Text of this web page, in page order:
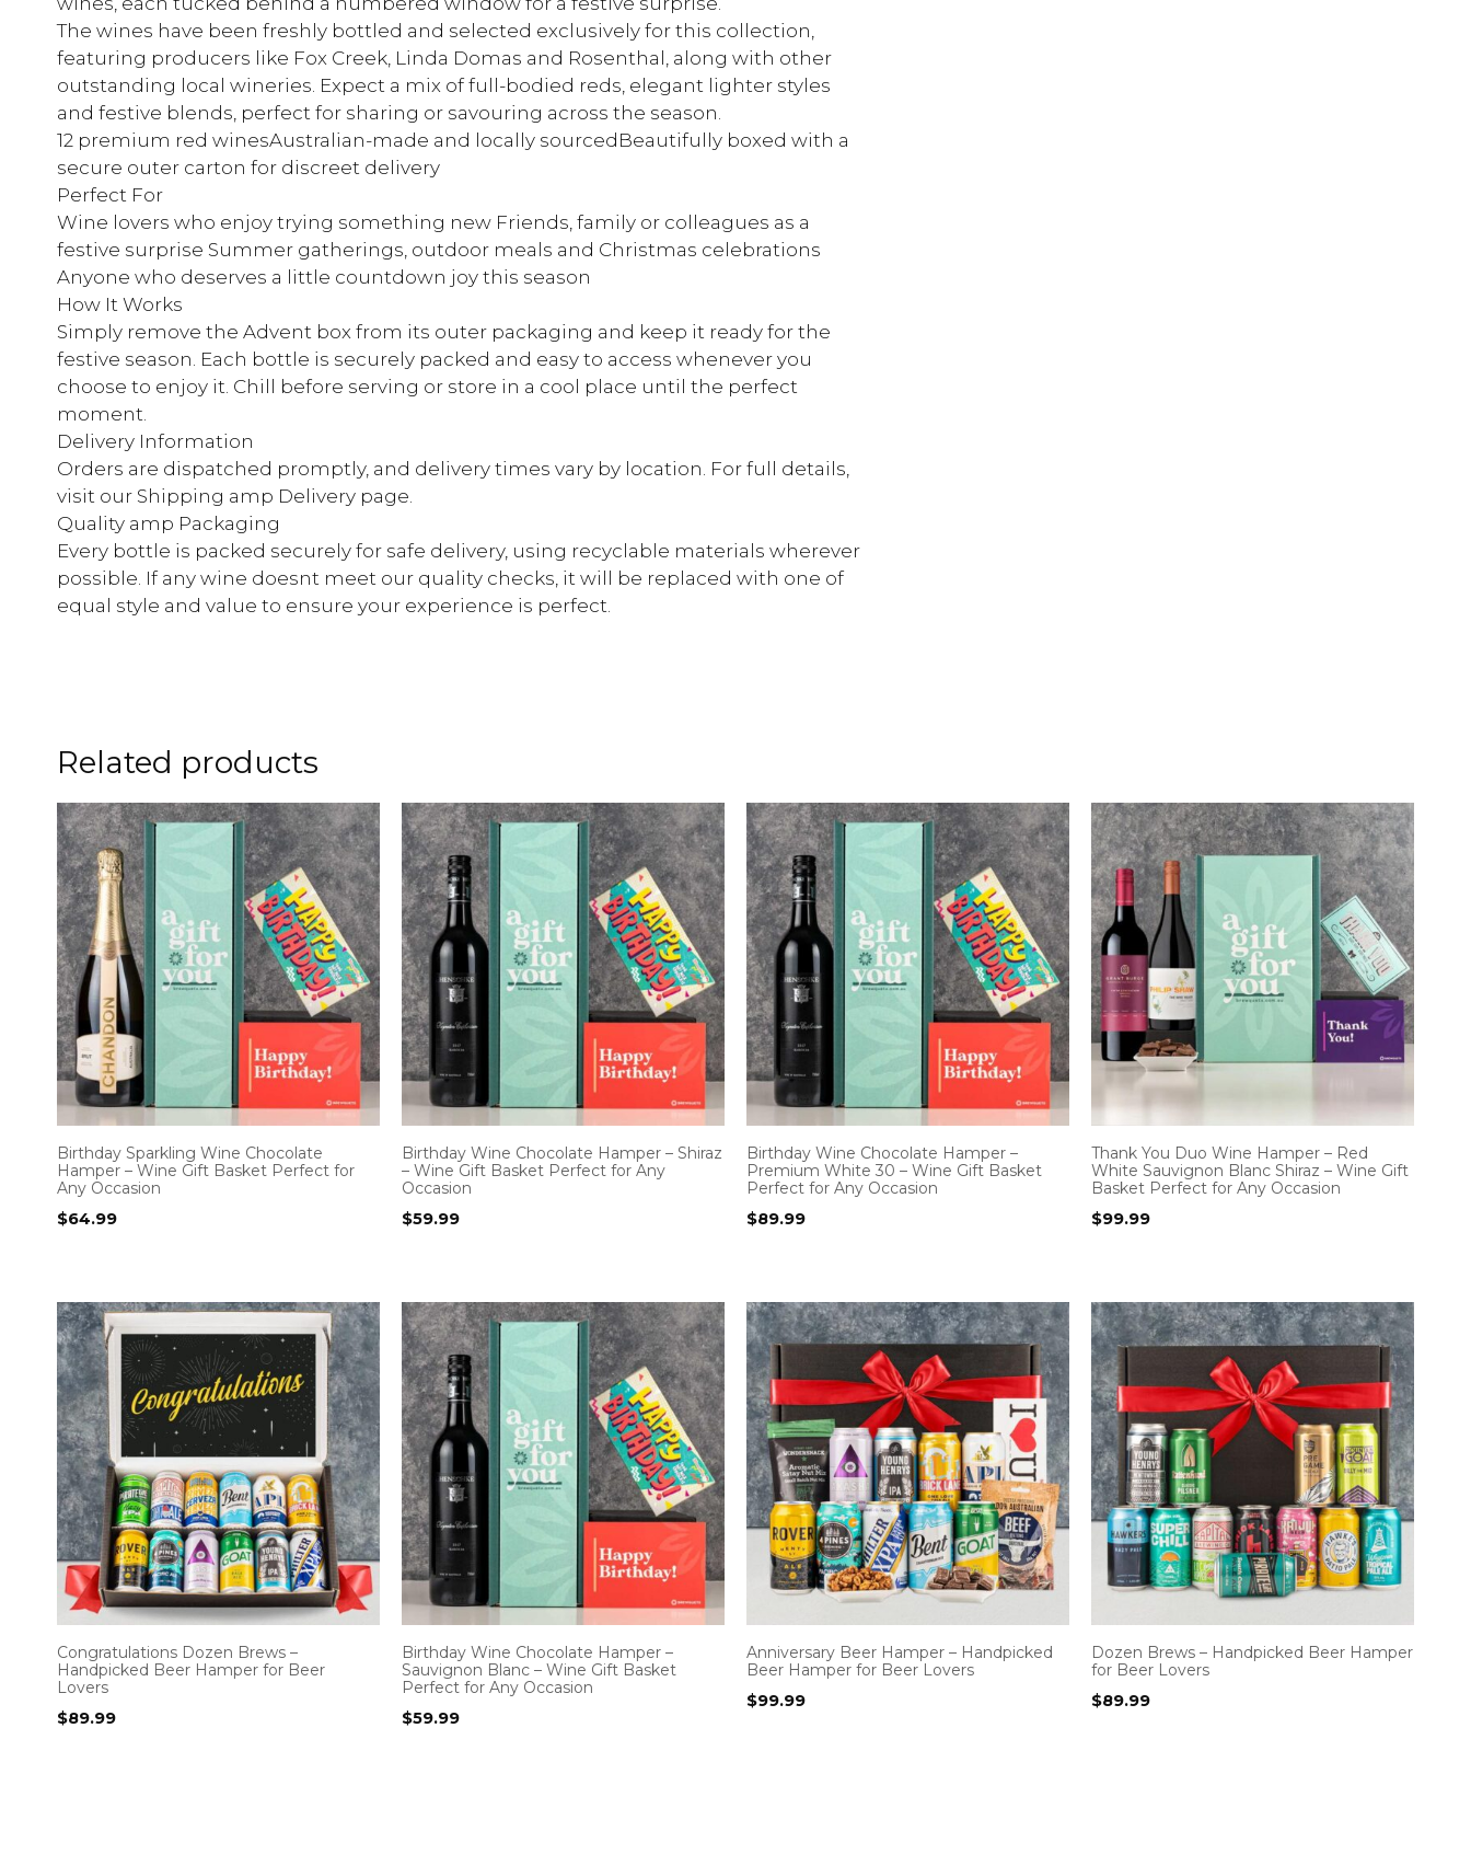
The wines have been freshly bottled and selected exclusively for this collection,
featuring producers like Fox Creek, Linda Domas and Rosenthal, along with other
outstanding local wineries. Expect a mix of full-bodied reds, elegant lighter styles
and festive blends, perfect for sharing or savouring across the season.
12 premium red winesAustralian-made and locally sourcedBeautifully boxed with a
secure outer carton for discreet delivery
Perfect For
Wine lovers who enjoy trying something new Friends, family or colleagues as a
festive surprise Summer gatherings, outdoor meals and Christmas celebrations
Anyone who deserves a little countdown joy this season
How It Works
Simply remove the Advent box from its outer packaging and keep it ready for the
festive season. Each bottle is securely packed and easy to access whenever you
choose to enjoy it. Chill before serving or store in a cool place until the perfect
moment.
Delivery Information
Orders are dispatched promptly, and delivery times vary by location. For full details,
visit our Shipping amp Delivery page.
Quality amp Packaging
Every bottle is packed securely for safe delivery, using recyclable materials wherever
possible. If any wine doesnt meet our quality checks, it will be replaced with one of
equal style and value to ensure your experience is perfect.
Related products
Birthday Sparkling Wine Chocolate
Hamper – Wine Gift Basket Perfect for
Any Occasion
$64.99
Birthday Wine Chocolate Hamper – Shiraz
– Wine Gift Basket Perfect for Any
Occasion
$59.99
Birthday Wine Chocolate Hamper –
Premium White 30 – Wine Gift Basket
Perfect for Any Occasion
$89.99
Thank You Duo Wine Hamper – Red
White Sauvignon Blanc Shiraz – Wine Gift
Basket Perfect for Any Occasion
$99.99
Congratulations Dozen Brews –
Handpicked Beer Hamper for Beer
Lovers
$89.99
Birthday Wine Chocolate Hamper –
Sauvignon Blanc – Wine Gift Basket
Perfect for Any Occasion
$59.99
Anniversary Beer Hamper – Handpicked
Beer Hamper for Beer Lovers
$99.99
Dozen Brews – Handpicked Beer Hamper
for Beer Lovers
$89.99